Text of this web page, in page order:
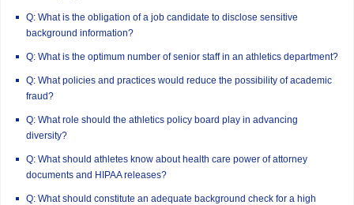
Q: What is the obligation of a job candidate to disclose sensitive
background information?
Q: What is the optimum number of senior staff in an athletics department?
Q: What policies and practices would reduce the possibility of academic
fraud?
Q: What role should the athletics policy board play in advancing
diversity?
Q: What should athletes know about health care power of attorney
documents and HIPAA releases?
Q: What should constitute an adequate background check for a high